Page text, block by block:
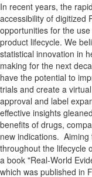
In recent years, the
accessibility of digitized
opportunities for the
product lifecycle. We
statistical innovation in
making for the next
have the potential to
trials and create a
approval and label
effective insights
benefits of drugs,
new indications.
throughout the lifecycle
a book "Real-World
which was published in